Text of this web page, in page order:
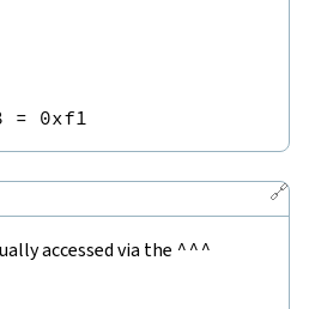
= 0xf1
🔗
accessed via the ^^^